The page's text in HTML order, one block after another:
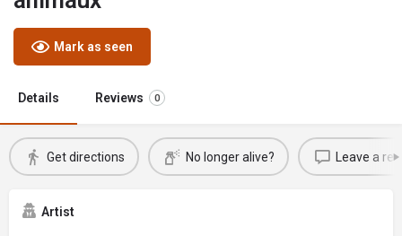
Mark as seen
Details Reviews 0
Get directions No longer alive? Leave a
Artist